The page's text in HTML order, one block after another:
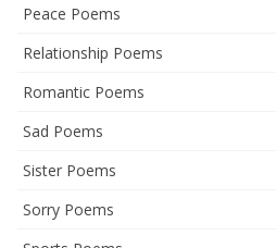
Peace Poems
Relationship Poems
Romantic Poems
Sad Poems
Sister Poems
Sorry Poems